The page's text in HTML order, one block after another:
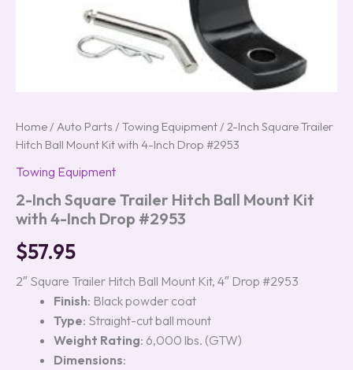
Home / Auto Parts / Towing Equipment / 2-Inch Square Trailer
Hitch Ball Mount Kit with 4-Inch Drop #2953
Towing Equipment
2-Inch Square Trailer Hitch Ball Mount Kit
with 4-Inch Drop #2953
$57.95
2″ Square Trailer Hitch Ball Mount Kit, 4″ Drop #2953
Finish: Black powder coat
Type: Straight-cut ball mount
Weight Rating: 6,000 lbs. (GTW)
Dimensions: